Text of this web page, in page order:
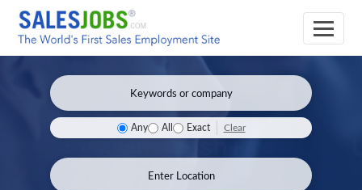
Any All Exact Clear